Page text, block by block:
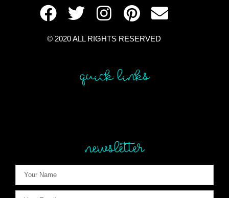
© 2020 ALL RIGHTS RESERVED​
quick links
newsletter